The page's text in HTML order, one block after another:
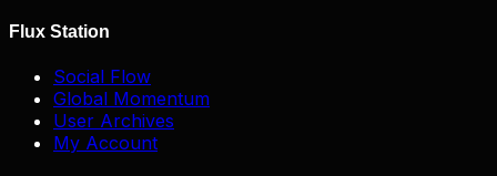
Flux Station
Social Flow
Global Momentum
User Archives
My Account